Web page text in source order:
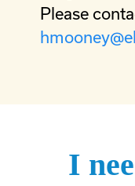
Please
I